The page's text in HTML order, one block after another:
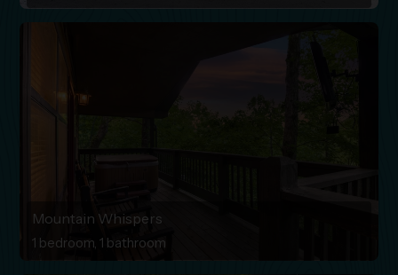
Mountain Whispers
1 bedroom, 1 bathroom